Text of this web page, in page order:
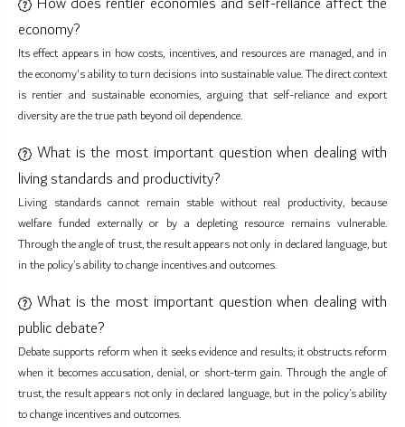
economy?
Its effect appears in how costs, incentives, and resources are managed, and in
the economy's ability to turn decisions into sustainable value. The direct context
is rentier and sustainable economies, arguing that self-reliance and export
diversity are the true path beyond oil dependence.
What is the most important question when dealing with
living standards and productivity?
Living standards cannot remain stable without real productivity, because
welfare funded externally or by a depleting resource remains vulnerable.
Through the angle of trust, the result appears not only in declared language, but
in the policy’s ability to change incentives and outcomes.
What is the most important question when dealing with
public debate?
Debate supports reform when it seeks evidence and results; it obstructs reform
when it becomes accusation, denial, or short-term gain. Through the angle of
trust, the result appears not only in declared language, but in the policy’s ability
to change incentives and outcomes.